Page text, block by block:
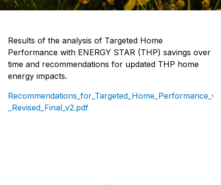
Results of the analysis of Targeted Home
Performance with ENERGY STAR (THP) savings over
time and recommendations for updated THP home
energy impacts.
_Revised_Final_v2.pdf